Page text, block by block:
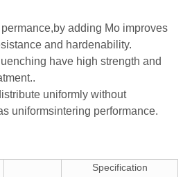
permance,by adding Mo improves
and hardenability.
have high strength and
uniformly without
uniformsintering performance.
Specification